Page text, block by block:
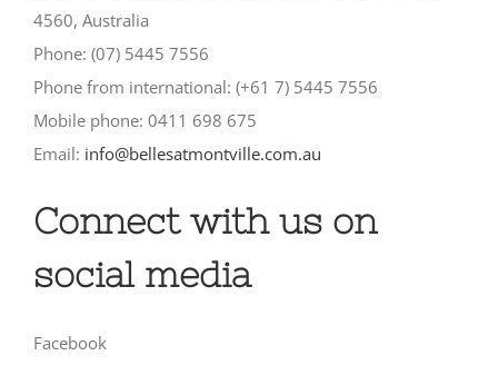
4560, Australia
Phone: (07) 5445 7556
Phone from international: (+61 7) 5445 7556
Mobile phone: 0411 698 675
Email: info@bellesatmontville.com.au
Connect with us on
social media
Facebook